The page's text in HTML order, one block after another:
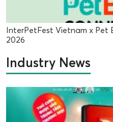
InterPetFest Vietnam x Pet
2026
Industry News